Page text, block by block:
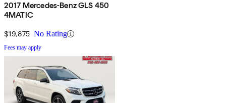
2017 Mercedes-Benz GLS 450
4MATIC
$19,875 No Rating
Fees may apply